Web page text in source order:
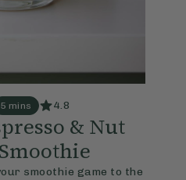
5 mins 4.8
& Nut
smoothie game to the